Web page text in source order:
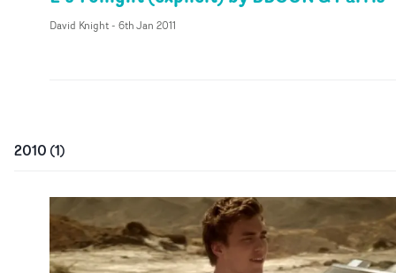
David Knight- 6th Jan 2011
2010 (1)